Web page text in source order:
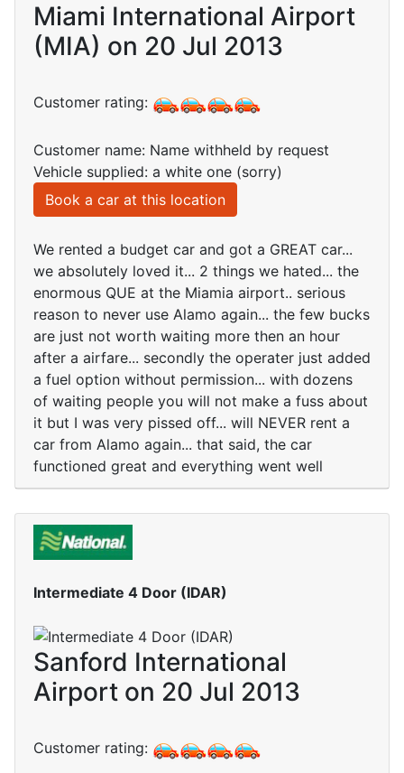
Miami International Airport
(MIA) on 20 Jul 2013
Customer rating:
Customer name: Name withheld by request
Vehicle supplied: a white one (sorry)
Book a car at this location
We rented a budget car and got a GREAT car...
we absolutely loved it... 2 things we hated... the
enormous QUE at the Miamia airport.. serious
reason to never use Alamo again... the few bucks
are just not worth waiting more then an hour
after a airfare... secondly the operater just added
a fuel option without permission... with dozens
of waiting people you will not make a fuss about
it but I was very pissed off... will NEVER rent a
car from Alamo again... that said, the car
functioned great and everything went well
Intermediate 4 Door (IDAR)
Sanford International
Airport on 20 Jul 2013
Customer rating: